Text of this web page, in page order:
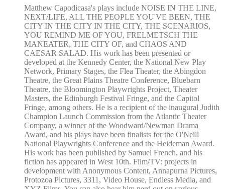
Matthew Capodicasa's plays include NOISE IN THE LINE,
NEXT/LIFE, ALL THE PEOPLE YOU'VE BEEN, THE
CITY IN THE CITY IN THE CITY, THE SCENARIOS,
YOU REMIND ME OF YOU, FRELMETSCH THE
MANEATER, THE CITY OF, and CHAOS AND
CAESAR SALAD. His work has been presented or
developed at the Kennedy Center, the National New Play
Network, Primary Stages, the Flea Theater, the Abingdon
Theatre, the Great Plains Theatre Conference, Bluebarn
Theatre, the Bloomington Playwrights Project, Theater
Masters, the Edinburgh Festival Fringe, and the Capitol
Fringe, among others. He is a recipient of the inaugural Judith
Champion Launch Commission from the Atlantic Theater
Company, a winner of the Woodward/Newman Drama
Award, and his plays have been finalists for the O'Neill
National Playwrights Conference and the Heideman Award.
His work has been published by Samuel French, and his
fiction has appeared in West 10th. Film/TV: projects in
development with Anonymous Content, Annapurna Pictures,
Protozoa Pictures, 3311, Video House, Endless Media, and